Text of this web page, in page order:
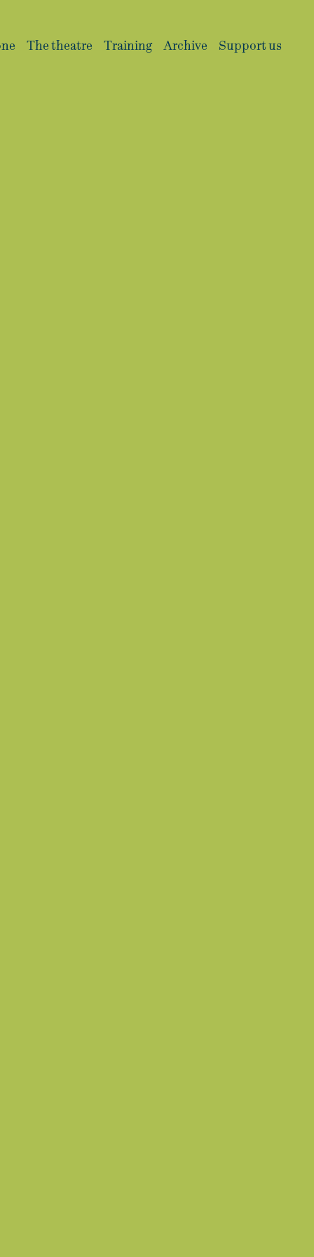
The theatre Training Archive Support us